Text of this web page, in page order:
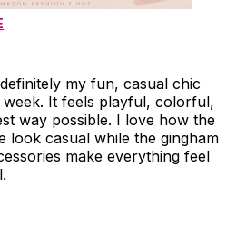
my fun, casual chic
It feels playful, colorful,
way possible. I love how the
look casual while the gingham
make everything feel